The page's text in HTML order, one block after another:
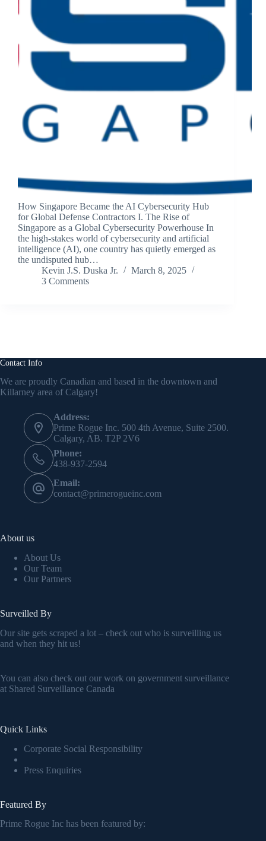
How Singapore Became the AI Cybersecurity Hub
for Global Defense Contractors I. The Rise of
Singapore as a Global Cybersecurity Powerhouse In
the high-stakes world of cybersecurity and artificial
intelligence (AI), one country has quietly emerged as
the undisputed hub…
Kevin J.S. Duska Jr.
March 8, 2025
3 Comments
Contact Info
We are proudly Canadian and based in the downtown and
Killarney area of Calgary!
Address:
Prime Rogue Inc. 500 4th Avenue, Suite 2500.
Calgary, AB. T2P 2V6
Phone:
438-937-2594
Email:
contact@primerogueinc.com
About us
About Us
Our Team
Our Partners
Surveilled By
Our site gets scraped a lot – check out who is surveilling us
and when they hit us!
You can also check out our work on government surveillance
at Shared Surveillance Canada
Quick Links
Corporate Social Responsibility
Press Enquiries
Featured By
Prime Rogue Inc has been featured by: